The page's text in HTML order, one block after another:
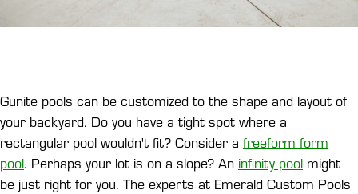
Gunite pools can be customized to the shape and layout of
your backyard. Do you have a tight spot where a
rectangular pool wouldn't fit? Consider a freeform form
pool. Perhaps your lot is on a slope? An infinity pool might
be just right for you. The experts at Emerald Custom Pools